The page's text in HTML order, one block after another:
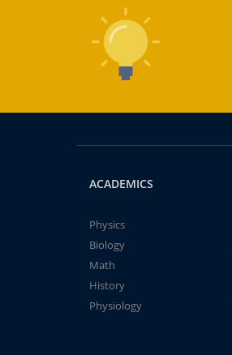
ACADEMICS
Physics
Biology
Math
History
Physiology